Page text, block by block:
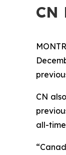
CN
CN
all-